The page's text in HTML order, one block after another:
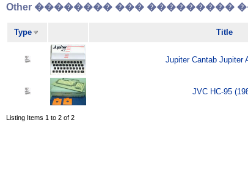
Other �������� ��� ���������
Type Title
Jupiter Cantab Jupiter
JVC HC-95
Listing Items 1 to 2 of 2